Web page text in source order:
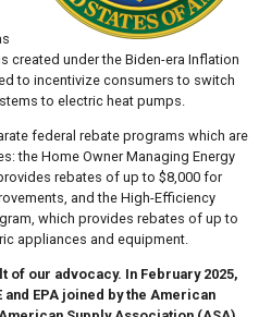
created under the Biden-era Inflation
to incentivize consumers to switch
to electric heat pumps.
federal rebate programs which are
the Home Owner Managing Energy
rebates of up to $8,000 for
and the High-Efficiency
which provides rebates of up to
appliances and equipment.
our advocacy. In February 2025,
and EPA joined by the American